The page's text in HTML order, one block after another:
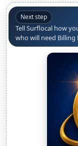
Next step
Tell Surflocal how
who will need